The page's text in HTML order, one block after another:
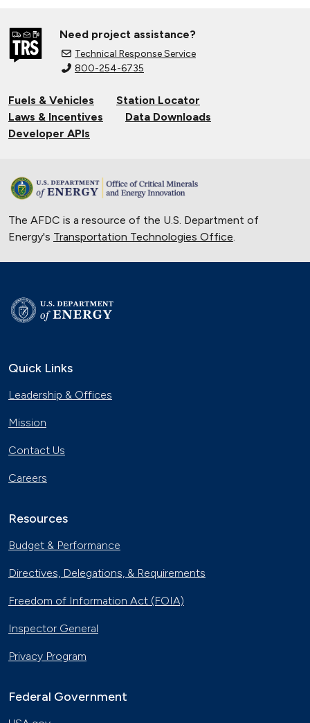
Need project assistance?
Technical Response Service
800-254-6735
Fuels & Vehicles
Station Locator
Laws & Incentives
Data Downloads
Developer APIs
The AFDC is a resource of the U.S. Department of
Energy's Transportation Technologies Office.
Quick Links
Leadership & Offices
Mission
Contact Us
Careers
Resources
Budget & Performance
Directives, Delegations, & Requirements
Freedom of Information Act (FOIA)
Inspector General
Privacy Program
Federal Government